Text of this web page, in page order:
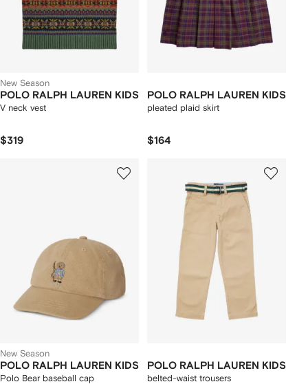
New Season
POLO RALPH LAUREN KIDS
V neck vest
$319
POLO RALPH LAUREN KIDS
pleated plaid skirt
$164
New Season
POLO RALPH LAUREN KIDS
Polo Bear baseball cap
POLO RALPH LAUREN KIDS
belted-waist trousers